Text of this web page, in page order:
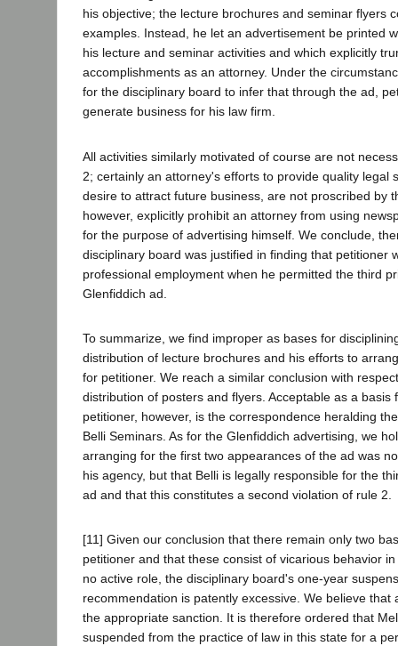
his objective; the lecture brochures and seminar flyers
examples. Instead, he let an advertisement be printed
his lecture and seminar activities and which explicitly
accomplishments as an attorney. Under the
for the disciplinary board to infer that through the ad,
generate business for his law firm.
All activities similarly motivated of course are not
2; certainly an attorney's efforts to provide quality legal
desire to attract future business, are not proscribed by
however, explicitly prohibit an attorney from using
for the purpose of advertising himself. We conclude,
disciplinary board was justified in finding that petitioner
professional employment when he permitted the third
Glenfiddich ad.
To summarize, we find improper as bases for
distribution of lecture brochures and his efforts to
for petitioner. We reach a similar conclusion with
distribution of posters and flyers. Acceptable as a basis
petitioner, however, is the correspondence heralding
Belli Seminars. As for the Glenfiddich advertising, we
arranging for the first two appearances of the ad was
his agency, but that Belli is legally responsible for the
ad and that this constitutes a second violation of rule 2.
[11] Given our conclusion that there remain only two
petitioner and that these consist of vicarious behavior
no active role, the disciplinary board's one-year
recommendation is patently excessive. We believe that
the appropriate sanction. It is therefore ordered that
suspended from the practice of law in this state for a